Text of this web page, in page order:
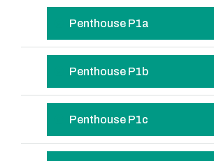
Penthouse P1a
Penthouse P1b
Penthouse P1c